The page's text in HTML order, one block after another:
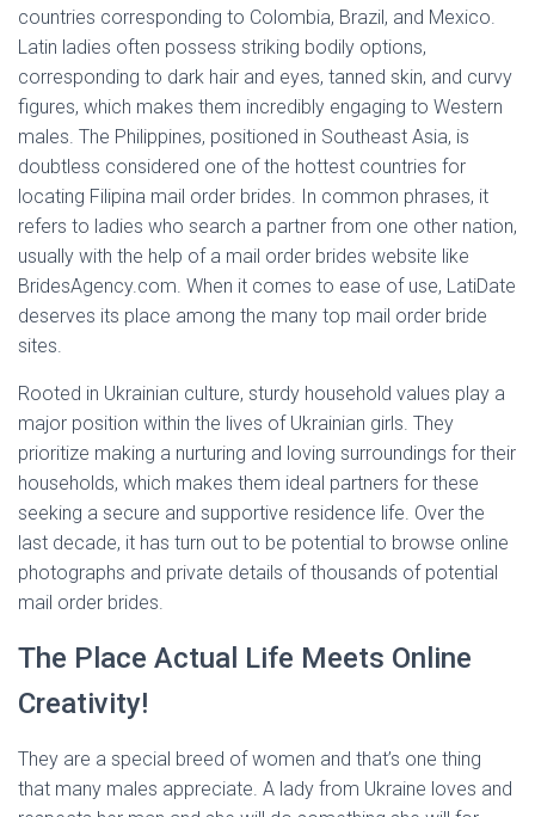
countries corresponding to Colombia, Brazil, and Mexico.
Latin ladies often possess striking bodily options,
corresponding to dark hair and eyes, tanned skin, and curvy
figures, which makes them incredibly engaging to Western
males. The Philippines, positioned in Southeast Asia, is
doubtless considered one of the hottest countries for
locating Filipina mail order brides. In common phrases, it
refers to ladies who search a partner from one other nation,
usually with the help of a mail order brides website like
BridesAgency.com. When it comes to ease of use, LatiDate
deserves its place among the many top mail order bride
sites.
Rooted in Ukrainian culture, sturdy household values play a
major position within the lives of Ukrainian girls. They
prioritize making a nurturing and loving surroundings for their
households, which makes them ideal partners for these
seeking a secure and supportive residence life. Over the
last decade, it has turn out to be potential to browse online
photographs and private details of thousands of potential
mail order brides.
The Place Actual Life Meets Online
Creativity!
They are a special breed of women and that’s one thing
that many males appreciate. A lady from Ukraine loves and